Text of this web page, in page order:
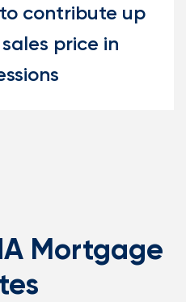
contribute up
price in
Mortgage